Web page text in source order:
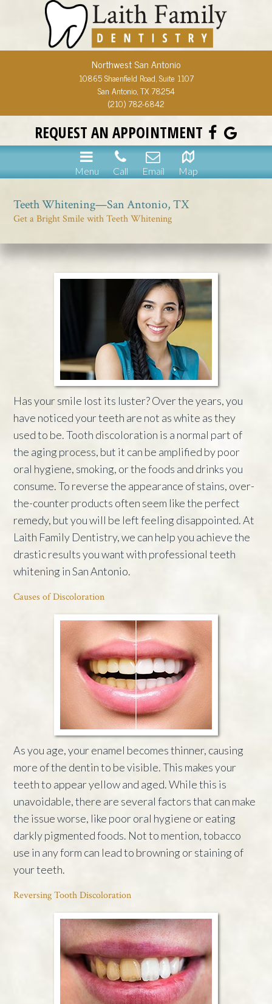
Northwest San Antonio
10865 Shaenfield Road, Suite 1107
San Antonio, TX 78254
(210) 782-6842
REQUEST AN APPOINTMENT
Menu Call Email Map
Teeth Whitening—San Antonio, TX
Get a Bright Smile with Teeth Whitening
Has your smile lost its luster? Over the years, you
have noticed your teeth are not as white as they
used to be. Tooth discoloration is a normal part of
the aging process, but it can be amplified by poor
oral hygiene, smoking, or the foods and drinks you
consume. To reverse the appearance of stains, over-
the-counter products often seem like the perfect
remedy, but you will be left feeling disappointed. At
Laith Family Dentistry, we can help you achieve the
drastic results you want with professional teeth
whitening in San Antonio.
Causes of Discoloration
As you age, your enamel becomes thinner, causing
more of the dentin to be visible. This makes your
teeth to appear yellow and aged. While this is
unavoidable, there are several factors that can make
the issue worse, like poor oral hygiene or eating
darkly pigmented foods. Not to mention, tobacco
use in any form can lead to browning or staining of
your teeth.
Reversing Tooth Discoloration